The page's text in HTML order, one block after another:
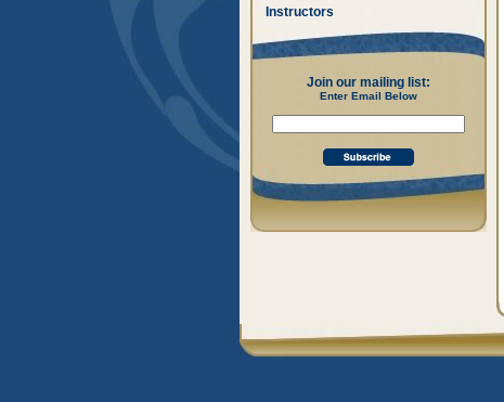
Instructors
Join our mailing list:
Enter Email Below